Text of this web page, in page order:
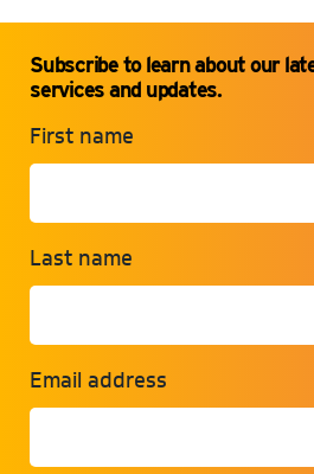
Subscribe to learn about our
services and updates.
First name
Last name
Email address